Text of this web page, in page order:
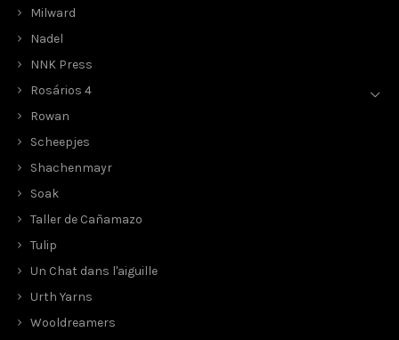
Milward
Nadel
NNK Press
Rosários 4
Rowan
Scheepjes
Shachenmayr
Soak
Taller de Cañamazo
Tulip
Un Chat dans l'aiguille
Urth Yarns
Wooldreamers